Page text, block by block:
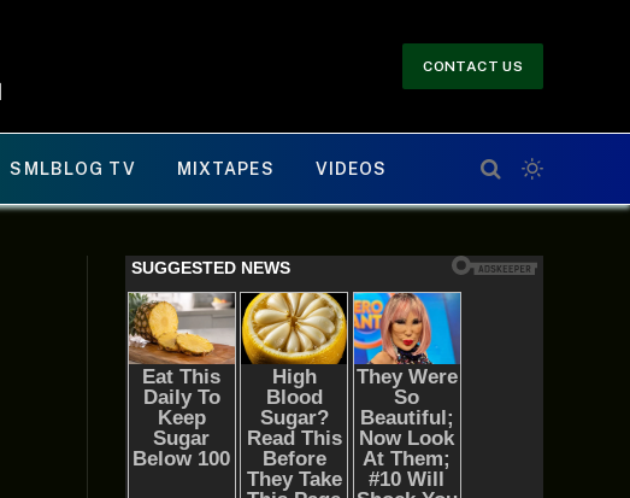
CONTACT US
SMLBLOG TV MIXTAPES VIDEOS